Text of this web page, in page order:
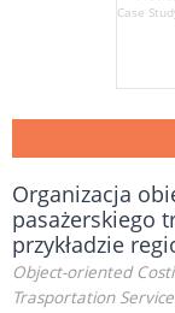
Organizacja
pasażerskiego
przykładzie
Object-oriented
Trasportation